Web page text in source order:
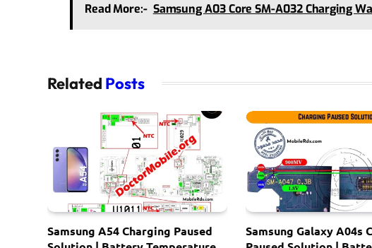
Read More:- Samsung A03 Core SM-A032 Charging
Related Posts
Samsung A54 Charging Paused
Samsung Galaxy A04s